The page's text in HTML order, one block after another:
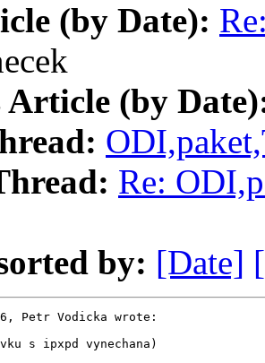
(by Date):
Article (by
Re:
by: [Date]
Petr Vodicka wrote:
s ipxpd vynechana)